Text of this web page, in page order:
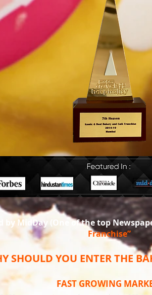
by MidDay (One of the top
Franchise”
SHOULD YOU ENTER THE
FAST GROWING